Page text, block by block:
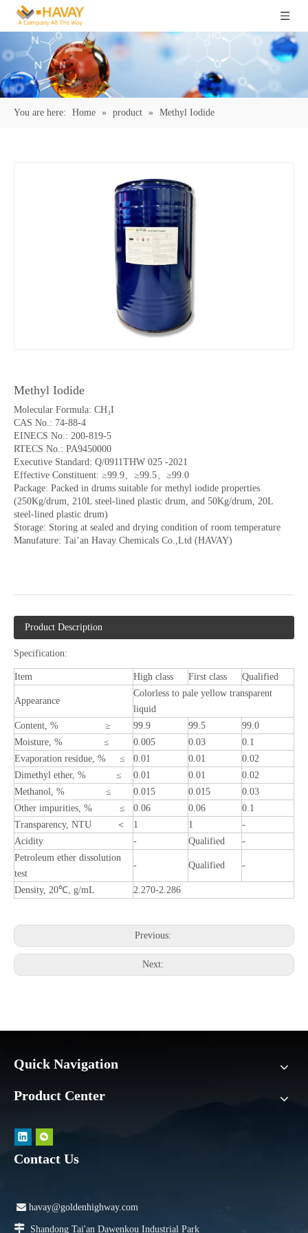
You are here: Home » product » Methyl Iodide
Methyl Iodide
Molecular Formula: CH₃I
CAS No.: 74-88-4
EINECS No.: 200-819-5
RTECS No.: PA9450000
Executive Standard: Q/0911THW 025 -2021
Effective Constituent: ≥99.9、≥99.5、≥99.0
Package: Packed in drums suitable for methyl iodide properties
(250Kg/drum, 210L steel-lined plastic drum, and 50Kg/drum, 20L
steel-lined plastic drum)
Storage: Storing at sealed and drying condition of room temperature
Manufature: Tai’an Havay Chemicals Co.,Ltd (HAVAY)
Product Description
Specification:
Item High class First class Qualified
Appearance
Colorless to pale yellow transparent
liquid
Content, % ≥
99.9 99.5
99.0
Moisture, % ≤
0.005 0.03
0.1
Evaporation residue, % ≤
0.01 0.01
0.02
Dimethyl ether, % ≤
0.01 0.01
0.02
Methanol, % ≤
0.015 0.015
0.03
Other impurities, % ≤
0.06 0.06
0.1
Transparency, NTU ＜
1 1
-
Acidity
- Qualified
-
Petroleum ether dissolution
test
- Qualified -
Density, 20℃, g/mL 2.270-2.286
Previous:
Next:
Quick Navigation
Product Center
Contact Us
 havay@goldenhighway.com
 Shandong Tai'an Dawenkou Industrial Park